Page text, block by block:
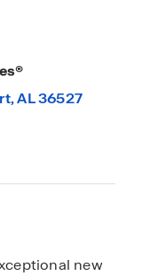
, AL 36527
new